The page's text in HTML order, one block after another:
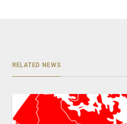
RELATED NEWS